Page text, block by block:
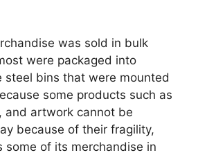
was sold in bulk
were packaged into
steel bins that were mounted
some products such as
and artwork cannot be
because of their fragility,
some of its merchandise in